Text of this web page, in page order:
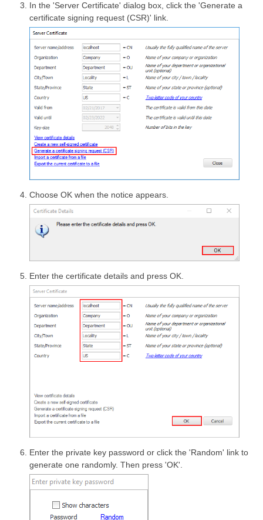
In the 'Server Certificate' dialog box, click the 'Generate a
certificate signing request (CSR)' link.
Choose OK when the notice appears.
Enter the certificate details and press OK.
Enter the private key password or click the 'Random' link to
generate one randomly. Then press 'OK'.